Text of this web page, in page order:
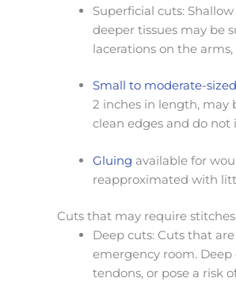
Superficial cuts:
deeper tissues may be
lacerations on the arms,
Small to moderate-
2 inches in length, may
clean edges and do not
Gluing available for
reapproximated with
Cuts that may require
Deep cuts: Cuts that
emergency room.
tendons, or pose a risk